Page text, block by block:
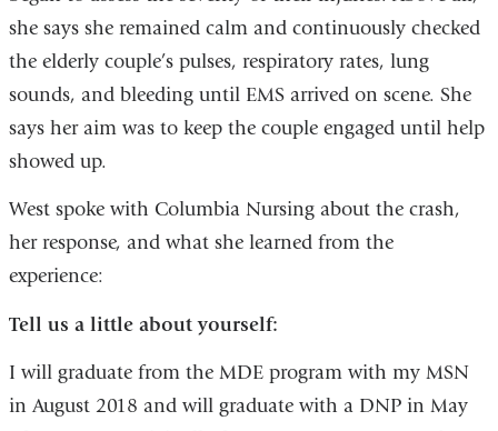
she says she remained calm and continuously checked
the elderly couple’s pulses, respiratory rates, lung
sounds, and bleeding until EMS arrived on scene. She
says her aim was to keep the couple engaged until help
showed up.
West spoke with Columbia Nursing about the crash,
her response, and what she learned from the
experience:
Tell us a little about yourself:
I will graduate from the MDE program with my MSN
in August 2018 and will graduate with a DNP in May